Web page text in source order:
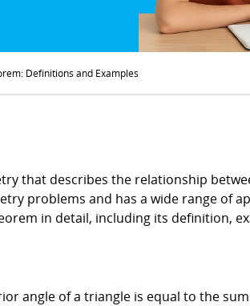
Definitions and Examples
that describes the relationship
problems and has a wide range of
in detail, including its definition,
angle of a triangle is equal to the